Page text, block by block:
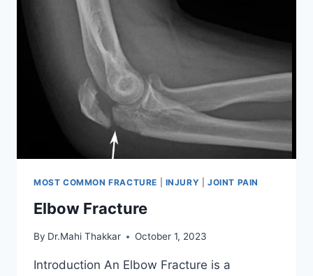
MOST COMMON FRACTURE INJURY |JOINT PAIN
Elbow Fracture
By Dr.Mahi Thakkar October 1, 2023
Introduction An Elbow Fracture is a